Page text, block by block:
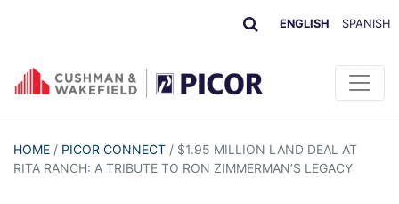
ENGLISH SPANISH
HOME / PICOR CONNECT / $1.95 MILLION LAND DEAL AT
RITA RANCH: A TRIBUTE TO RON ZIMMERMAN’S LEGACY